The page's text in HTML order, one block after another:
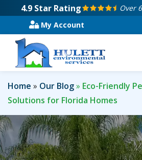
main
content
4.9 Star Rating
Over
My Account
Home Our Blog
Eco-Friendly
Solutions for Florida Homes